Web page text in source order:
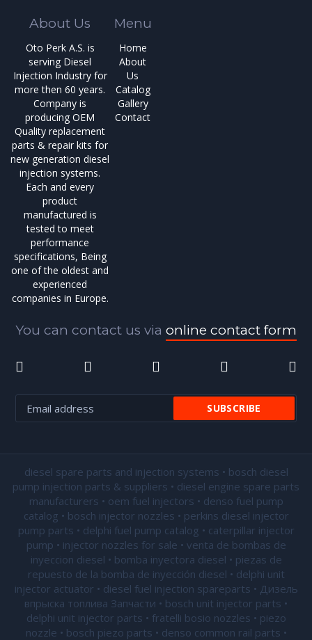
About Us
Oto Perk A.S. is
serving Diesel
Injection Industry for
more then 60 years.
Company is
producing OEM
Quality replacement
parts & repair kits for
new generation diesel
injection systems.
Each and every
product
manufactured is
tested to meet
performance
specifications, Being
one of the oldest and
experienced
companies in Europe.
Menu
Home
About
Us
Catalog
Gallery
Contact
You can contact us via online contact form
diesel spare parts and injection systems • bosch diesel
pump injection parts & suppliers • diesel engine spare parts
manufacturers • oem fuel injectors • denso fuel pump
catalog • bosch injector nozzles • perkins diesel injector
pump parts • delphi fuel pump catalog • caterpillar injector
pump • injector nozzles for sale • venta de bombas de
inyeccion diesel • bomba inyectora diesel • piezas de
repuesto de la bomba de inyección diesel • delphi unit
injector actuator • diesel fuel injection spareparts • Дизель
впрыска топлива Запчасти • bosch unit injector parts •
delphi unit injector parts • fratelli bosio nozzles • piezo
nozzle • bosch piezo parts • denso common rail parts •